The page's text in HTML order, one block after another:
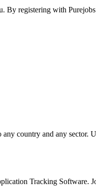
By registering with
country and any sector.
Tracking Software.